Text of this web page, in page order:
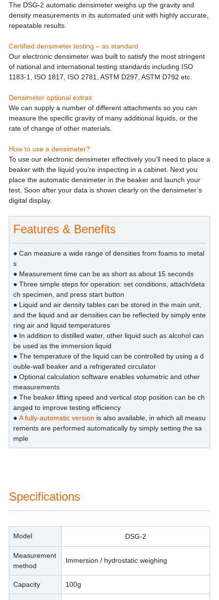
The DSG-2 automatic densimeter weighs up the gravity and
density measurements in its automated unit with highly accurate,
repeatable results.
Certified densimeter testing – as standard
Our electronic densimeter was built to satisfy the most stringent
of national and international testing standards including ISO
1183-1, ISO 1817, ISO 2781, ASTM D297, ASTM D792 etc.
Densimeter optional extras
We can supply a number of different attachments so you can
measure the specific gravity of many additional liquids, or the
rate of change of other materials.
How to use a densimeter?
To use our electronic densimeter effectively you’ll need to place a
beaker with the liquid you’re inspecting in a cabinet. Next you
place the automatic densimeter in the beaker and launch your
test. Soon after your data is shown clearly on the densimeter’s
digital display.
Features & Benefits
● Can measure a wide range of densities from foams to metal
s
● Measurement time can be as short as about 15 seconds
● Three simple steps for operation: set conditions, attach/deta
ch specimen, and press start button
● Liquid and air density tables can be stored in the main unit,
and the liquid and air densities can be reflected by simply ente
ring air and liquid temperatures
● In addition to distilled water, other liquid such as alcohol can
be used as the immersion liquid
● The temperature of the liquid can be controlled by using a d
ouble-wall beaker and a refrigerated circulator
● Optional calculation software enables volumetric and other
measurements
● The beaker lifting speed and vertical stop position can be ch
anged to improve testing efficiency
● A fully-automatic version is also available, in which all measu
rements are performed automatically by simply setting the sa
mple
Specifications
Model DSG-2
Measurement
method
Immersion / hydrostatic weighing
Capacity 100g